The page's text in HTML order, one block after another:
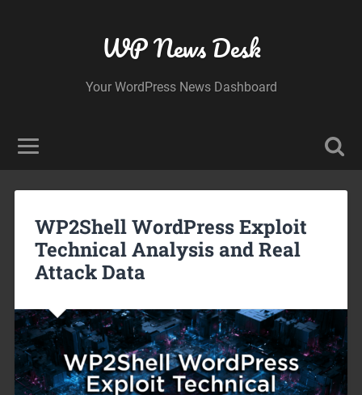
WP News Desk
Your WordPress News Dashboard
WP2Shell WordPress Exploit
Technical Analysis and Real
Attack Data